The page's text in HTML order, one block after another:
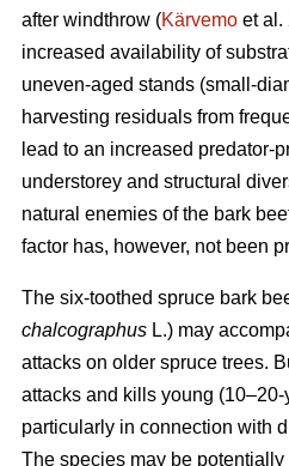
after windthrow (Kärvemo et al.
increased availability of
uneven-aged stands (small-
harvesting residuals from
lead to an increased predator-
understorey and structural
natural enemies of the bark
factor has, however, not been
The six-toothed spruce bark
chalcographus L.) may
attacks on older spruce trees.
attacks and kills young
particularly in connection with
The species may be